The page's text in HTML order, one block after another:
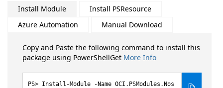
Install Module
Install PSResource
Azure Automation
Manual Download
Copy and Paste the following command to install this
package using PowerShellGet More Info
Install-Module -Name OCI.PSModules.Nos